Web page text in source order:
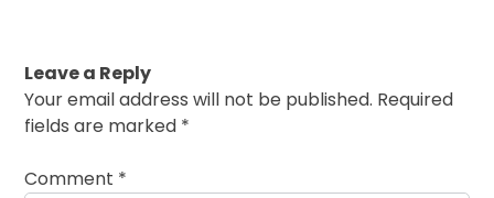
Leave a Reply
Your email address will not be published. Required
fields are marked *
Comment *